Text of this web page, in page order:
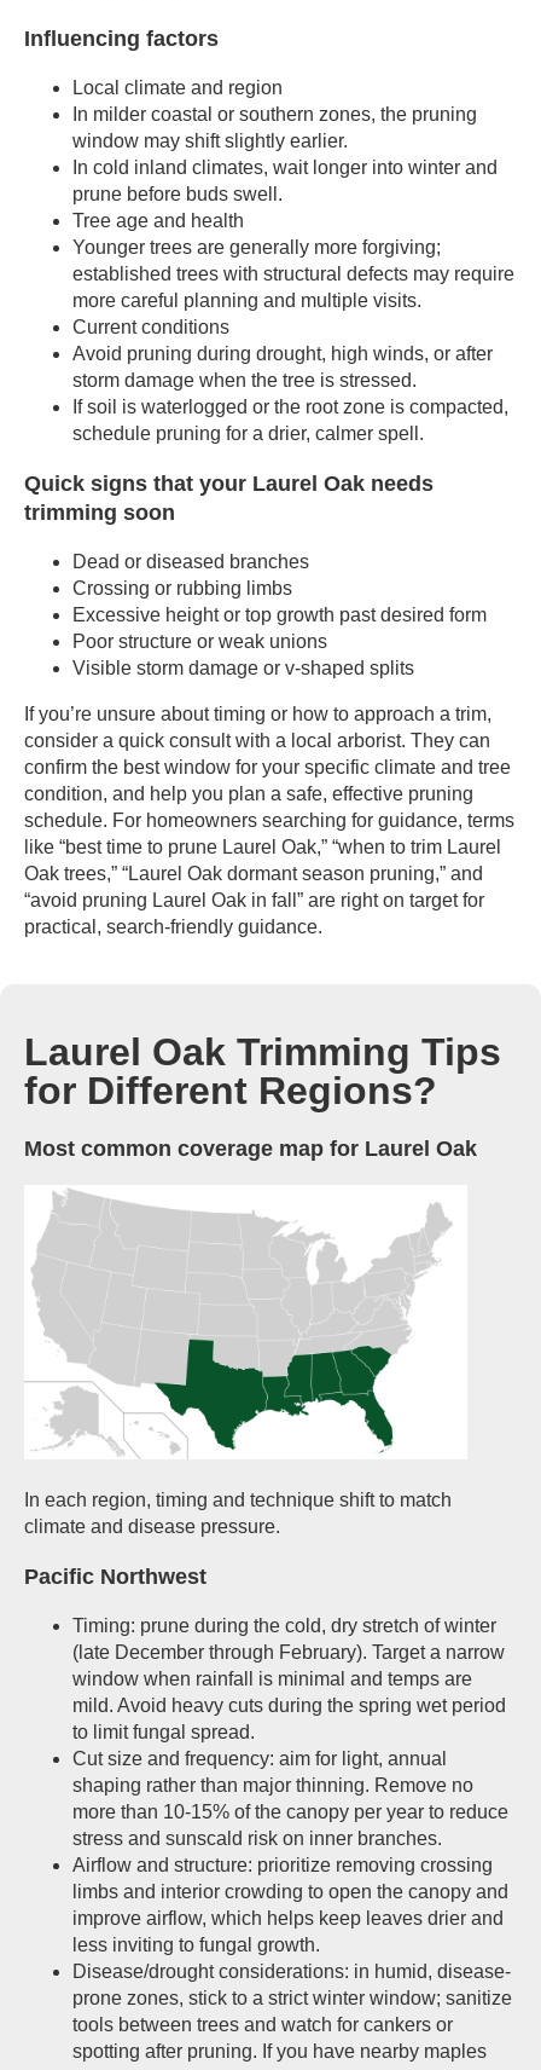
Influencing factors
Local climate and region
In milder coastal or southern zones, the pruning
window may shift slightly earlier.
In cold inland climates, wait longer into winter and
prune before buds swell.
Tree age and health
Younger trees are generally more forgiving;
established trees with structural defects may require
more careful planning and multiple visits.
Current conditions
Avoid pruning during drought, high winds, or after
storm damage when the tree is stressed.
If soil is waterlogged or the root zone is compacted,
schedule pruning for a drier, calmer spell.
Quick signs that your Laurel Oak needs
trimming soon
Dead or diseased branches
Crossing or rubbing limbs
Excessive height or top growth past desired form
Poor structure or weak unions
Visible storm damage or v-shaped splits
If you’re unsure about timing or how to approach a trim,
consider a quick consult with a local arborist. They can
confirm the best window for your specific climate and tree
condition, and help you plan a safe, effective pruning
schedule. For homeowners searching for guidance, terms
like “best time to prune Laurel Oak,” “when to trim Laurel
Oak trees,” “Laurel Oak dormant season pruning,” and
“avoid pruning Laurel Oak in fall” are right on target for
practical, search-friendly guidance.
Laurel Oak Trimming Tips
for Different Regions?
Most common coverage map for Laurel Oak
In each region, timing and technique shift to match
climate and disease pressure.
Pacific Northwest
Timing: prune during the cold, dry stretch of winter
(late December through February). Target a narrow
window when rainfall is minimal and temps are
mild. Avoid heavy cuts during the spring wet period
to limit fungal spread.
Cut size and frequency: aim for light, annual
shaping rather than major thinning. Remove no
more than 10-15% of the canopy per year to reduce
stress and sunscald risk on inner branches.
Airflow and structure: prioritize removing crossing
limbs and interior crowding to open the canopy and
improve airflow, which helps keep leaves drier and
less inviting to fungal growth.
Disease/drought considerations: in humid, disease-
prone zones, stick to a strict winter window; sanitize
tools between trees and watch for cankers or
spotting after pruning. If you have nearby maples